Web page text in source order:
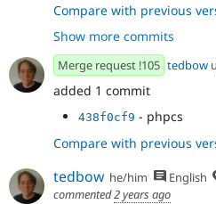
865f0d49
84873c81- add
DefaultFieldValueTest
Compare with previous
Show more commits
Merge request !105 tedbow
added 1 commit
438f0cf9 - phpcs
Compare with previous
tedbow he/him English
commented2 years ago